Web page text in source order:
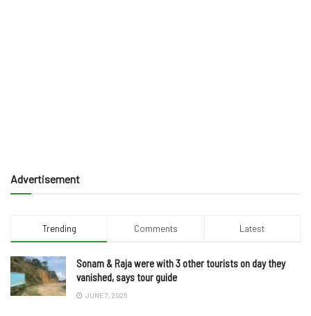
Advertisement
Trending Comments Latest
Sonam & Raja were with 3 other tourists on day they
vanished, says tour guide
JUNE 7, 2025